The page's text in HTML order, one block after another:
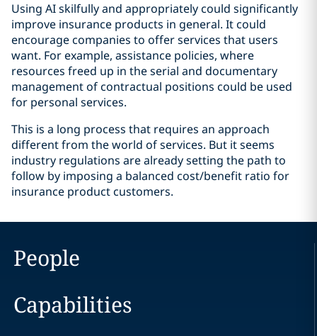
Using AI skilfully and appropriately could significantly
improve insurance products in general. It could
encourage companies to offer services that users
want. For example, assistance policies, where
resources freed up in the serial and documentary
management of contractual positions could be used
for personal services.
This is a long process that requires an approach
different from the world of services. But it seems
industry regulations are already setting the path to
follow by imposing a balanced cost/benefit ratio for
insurance product customers.
People
Capabilities